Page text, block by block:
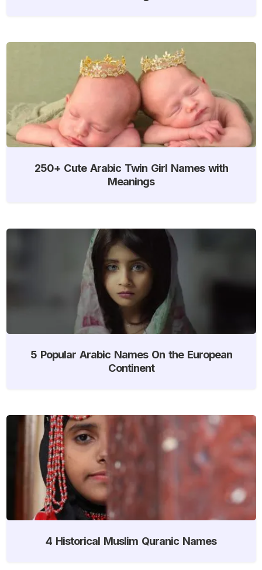
250+ Cute Arabic Twin Girl Names with
Meanings
5 Popular Arabic Names On the European
Continent
4 Historical Muslim Quranic Names